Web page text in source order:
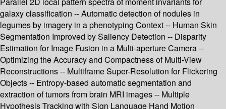
galaxy classification -- Automatic detection of nodules in
legumes by imagery in a phenotyping Context -- Human Skin
Segmentation Improved by Saliency Detection -- Disparity
Estimation for Image Fusion in a Multi-aperture Camera --
Optimizing the Accuracy and Compactness of Multi-View
Reconstructions -- Multiframe Super-Resolution for Flickering
Objects -- Entropy-based automatic segmentation and
extraction of tumors from brain MRI images -- Multiple
Hypothesis Tracking with Sign Language Hand Motion